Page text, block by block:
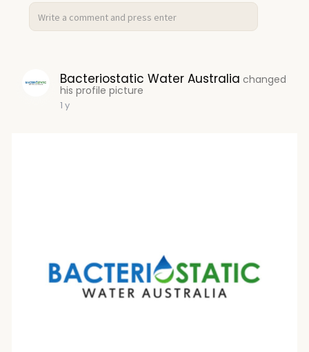
Bacteriostatic Water Australia changed
his profile picture
1 y